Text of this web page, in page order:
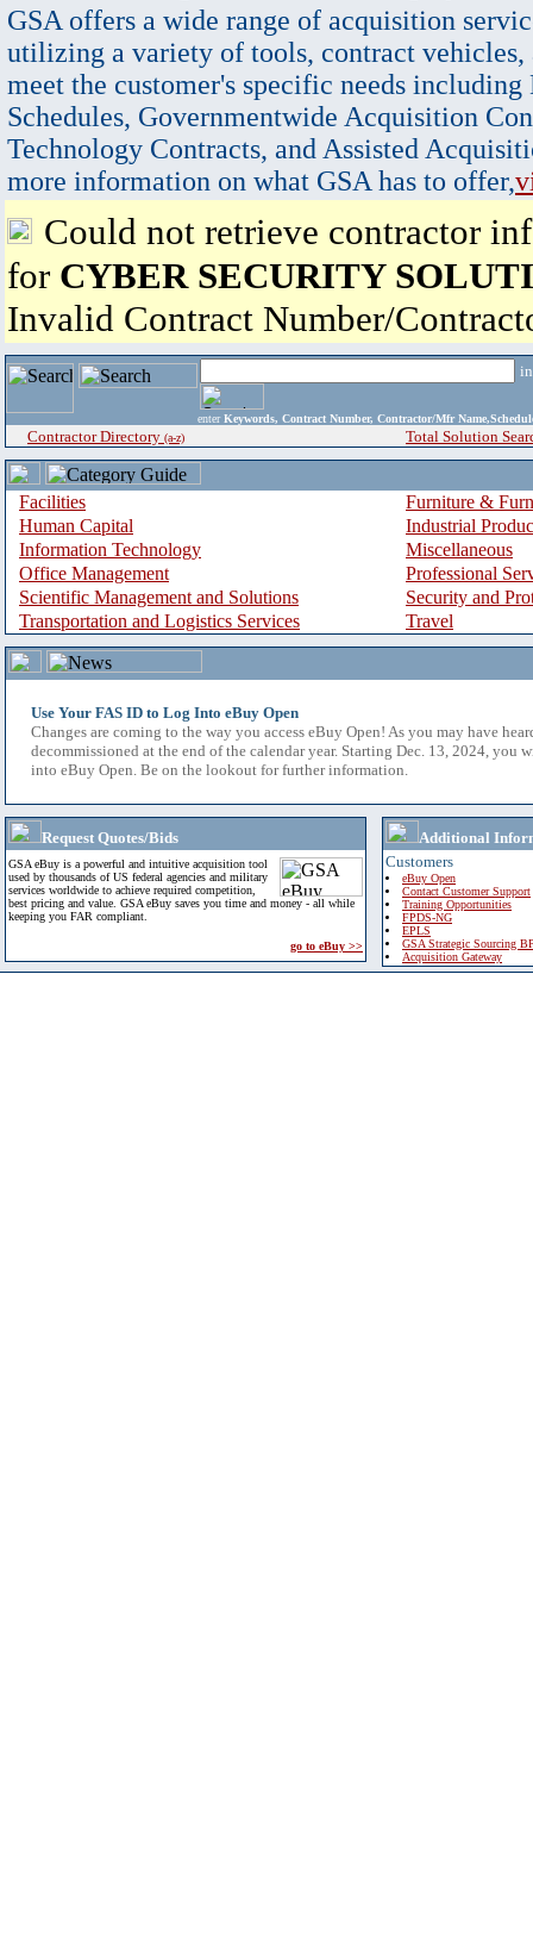
GSA offers a wide range of acquisition
utilizing a variety of tools, contract vehicles,
meet the customer's specific needs
Schedules, Governmentwide Acquisition
Technology Contracts, and Assisted
more information on what GSA has to offer,
Could not retrieve contractor
for CYBER SECURITY
Invalid Contract Number/
enter Keywords, Contract Number, Contractor/Mfr
Contractor Directory (a-z) Total Solution
Facilities
Furniture &
Human Capital
Industrial
Information Technology
Miscellaneous
Office Management
Professional
Scientific Management and Solutions
Security and
Transportation and Logistics Services
Travel
Use Your FAS ID to Log Into eBuy Open
Changes are coming to the way you access eBuy Open! As you may have
decommissioned at the end of the calendar year. Starting Dec. 13, 2024, you
into eBuy Open. Be on the lookout for further information.
Request Quotes/Bids
GSA eBuy is a powerful and intuitive acquisition tool
used by thousands of US federal agencies and military
services worldwide to achieve required competition,
best pricing and value. GSA eBuy saves you time and money - all while
keeping you FAR compliant.
go to eBuy >>
Additional
Customers
eBuy Open
Contact Customer Support
Training Opportunities
FPDS-NG
EPLS
GSA Strategic Sourcing
Acquisition Gateway